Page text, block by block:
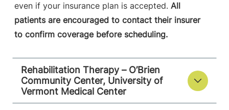
even if your insurance plan is accepted. All
patients are encouraged to contact their insurer
to confirm coverage before scheduling.
Rehabilitation Therapy – O’Brien
Community Center, University of
Vermont Medical Center